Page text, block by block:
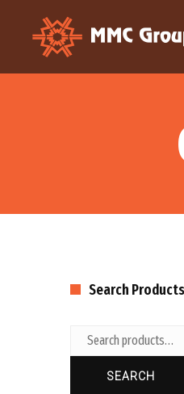
Search Products
SEARCH